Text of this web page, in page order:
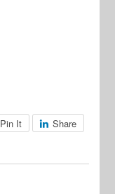
Pin It Share